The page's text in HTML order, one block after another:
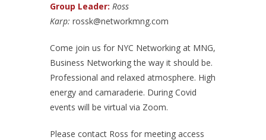
Group Leader: Ross
Karp: rossk@networkmng.com
Come join us for NYC Networking at MNG,
Business Networking the way it should be.
Professional and relaxed atmosphere. High
energy and camaraderie. During Covid
events will be virtual via Zoom.
Please contact Ross for meeting access